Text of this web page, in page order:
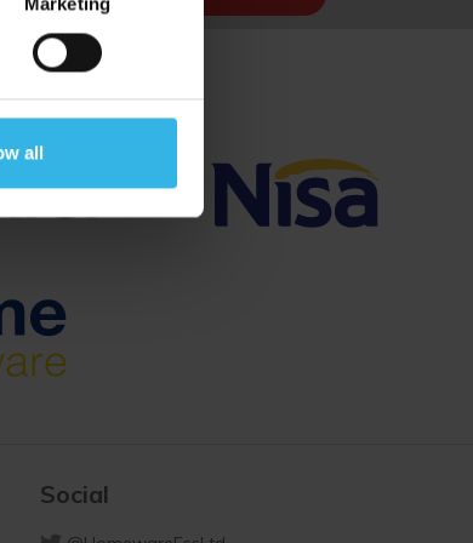
all
Social